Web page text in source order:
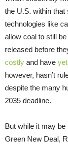
the U.S. within
technologies like
allow coal to still
released before
costly and have
however, hasn’t
despite the many
2035 deadline.
But while it may be
Green New Deal,